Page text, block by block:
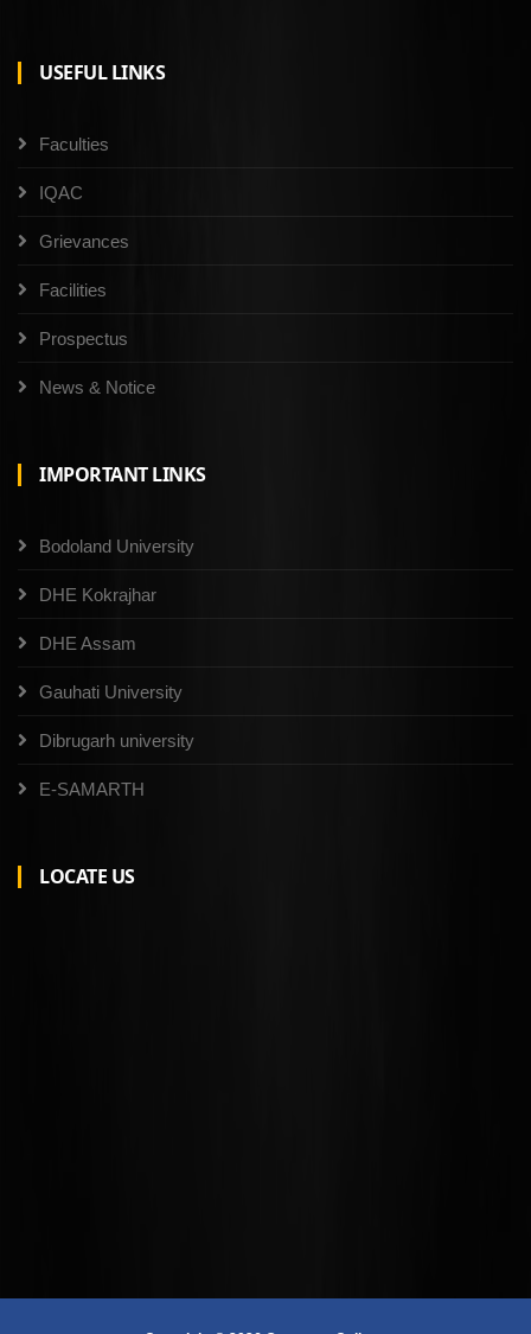
USEFUL LINKS
Faculties
IQAC
Grievances
Facilities
Prospectus
News & Notice
IMPORTANT LINKS
Bodoland University
DHE Kokrajhar
DHE Assam
Gauhati University
Dibrugarh university
E-SAMARTH
LOCATE US